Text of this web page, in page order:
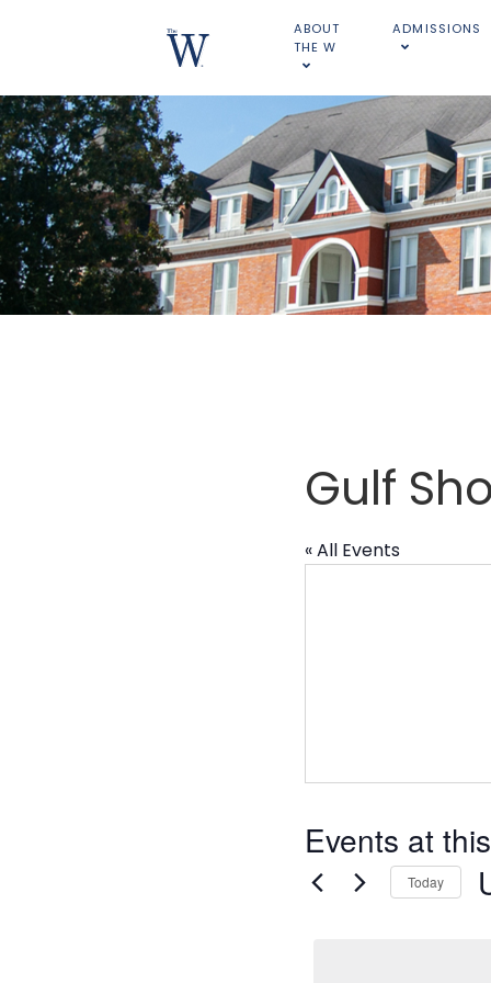
ABOUT
THE W
ADMISSIONS
Gulf
« All Events
Events at
Today